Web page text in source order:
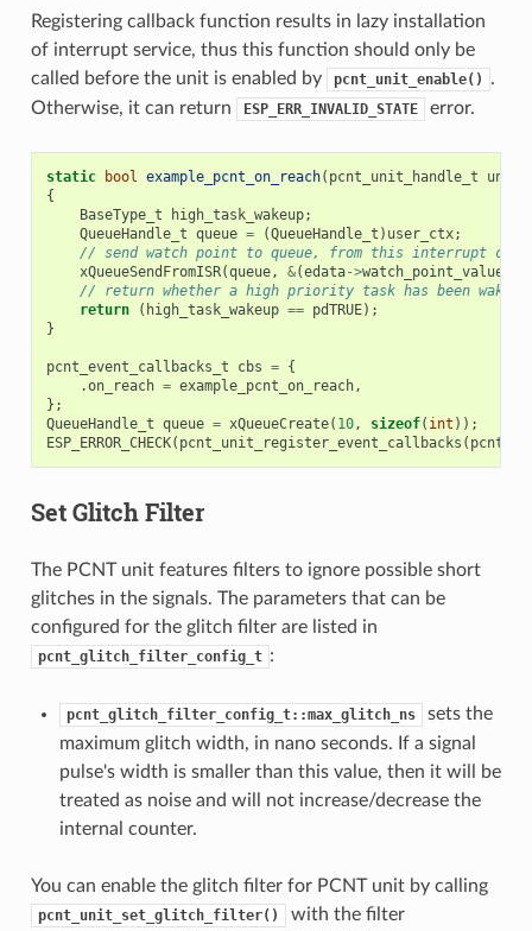
Registering callback function results in lazy installation
of interrupt service, thus this function should only be
called before the unit is enabled by
pcnt_unit_enable()
.
Otherwise, it can return
ESP_ERR_INVALID_STATE error.
static bool example_pcnt_on_reach( pcnt_unit_handle_t unit
{
BaseType_t
high_task_wakeup;
QueueHandle_t queue = (QueueHandle_t ) user_ctx;
// send watch point to queue, from this interrupt
xQueueSendFromISR(queue, &(edata->watch_point_value
// return whether a high priority task has been
return
( high_task_wakeup == pdTRUE);
}
pcnt_event_callbacks_t cbs = {
.on_reach = example_pcnt_on_reach,
};
QueueHandle_t queue = xQueueCreate( 10, sizeof( int ));
ESP_ERROR_CHECK( pcnt_unit_register_event_callbacks (
Set Glitch Filter
The PCNT unit features filters to ignore possible short
glitches in the signals. The parameters that can be
configured for the glitch filter are listed in
pcnt_glitch_filter_config_t :
pcnt_glitch_filter_config_t::max_glitch_ns
sets the
maximum glitch width, in nano seconds. If a signal
pulse's width is smaller than this value, then it will be
treated as noise and will not increase/decrease the
internal counter.
You can enable the glitch filter for PCNT unit by calling
pcnt_unit_set_glitch_filter()
with the filter